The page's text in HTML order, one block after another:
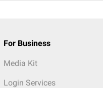
For Business
Media Kit
Login Services